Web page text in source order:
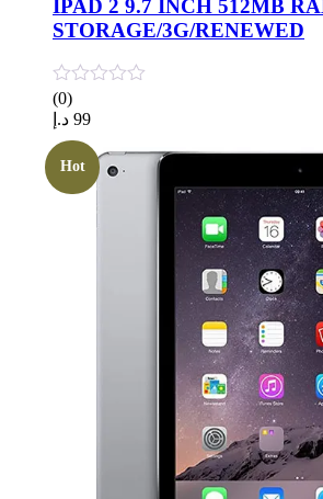
IPAD 2 9.7 INCH 512MB
STORAGE/3G/RENEWED
(0)
99 د.إ
Hot